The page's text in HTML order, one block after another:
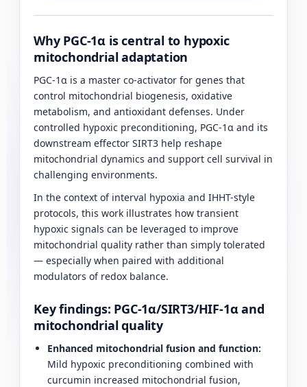
Why PGC-1α is central to hypoxic
mitochondrial adaptation
PGC-1α is a master co-activator for genes that
control mitochondrial biogenesis, oxidative
metabolism, and antioxidant defenses. Under
controlled hypoxic preconditioning, PGC-1α and its
downstream effector SIRT3 help reshape
mitochondrial dynamics and support cell survival in
challenging environments.
In the context of interval hypoxia and IHHT-style
protocols, this work illustrates how transient
hypoxic signals can be leveraged to improve
mitochondrial quality rather than simply tolerated
— especially when paired with additional
modulators of redox balance.
Key findings: PGC-1α/SIRT3/HIF-1α and
mitochondrial quality
Enhanced mitochondrial fusion and function:
Mild hypoxic preconditioning combined with
curcumin increased mitochondrial fusion,